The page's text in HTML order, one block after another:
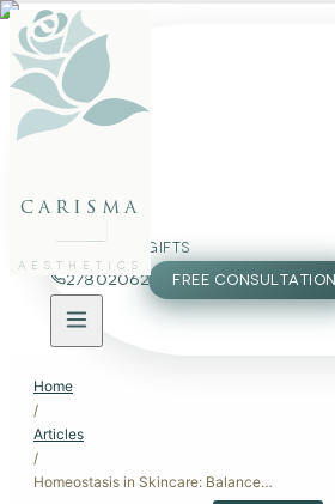
carisma
AESTHETICS
FACE
PACKAGES
GIFTS
27802062 FREE CONSULTATION
Home
/
Articles
/
Homeostasis in Skincare: Balance for Healthy Skin